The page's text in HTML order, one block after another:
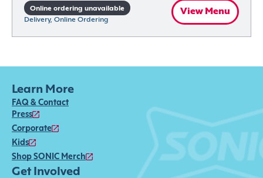
Online ordering unavailable
Delivery, Online Ordering
View Menu
Learn More
FAQ & Contact
Press
Corporate
Kids
Shop SONIC Merch
Get Involved